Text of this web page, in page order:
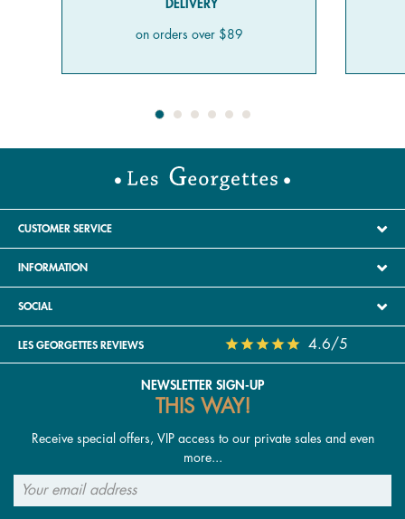
DELIVERY
on orders over $89
CUSTOMER SERVICE
INFORMATION
SOCIAL
LES GEORGETTES REVIEWS 4.6/5
NEWSLETTER SIGN-UP
THIS WAY!
Receive special offers, VIP access to our private sales and even
more...